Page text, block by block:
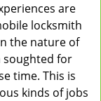
are
locksmith
the nature of
soughted for
time. This is
kinds of jobs